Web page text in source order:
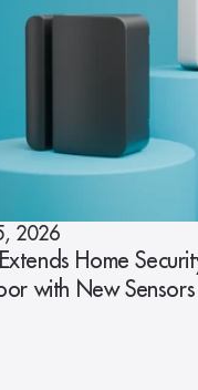
2026
Home
with New Sensors